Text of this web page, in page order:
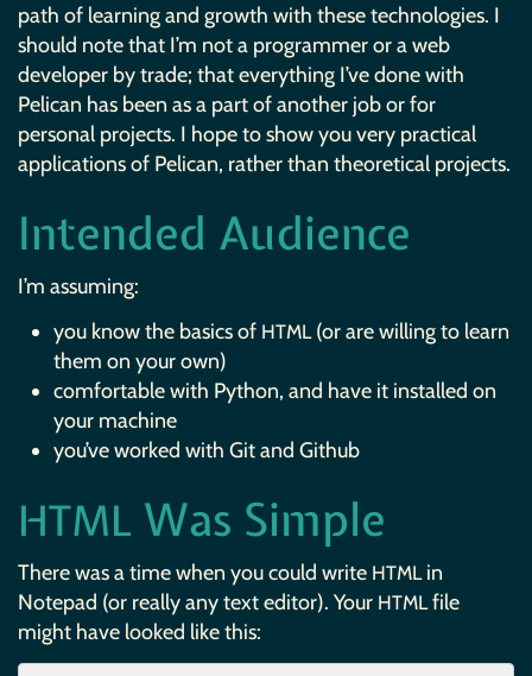
path of learning and growth with these technologies. I
should note that I’m not a programmer or a web
developer by trade; that everything I’ve done with
Pelican has been as a part of another job or for
personal projects. I hope to show you very practical
applications of Pelican, rather than theoretical projects.
Intended Audience
I’m assuming:
you know the basics of HTML(or are willing to learn
them on your own)
comfortable with Python, and have it installed on
your machine
you’ve worked with Git and Github
HTML Was Simple
There was a time when you could write HTMLin
Notepad (or really any text editor). Your HTMLfile
might have looked like this: